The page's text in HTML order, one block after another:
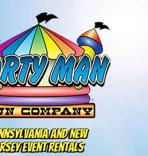
and New
Event Rentals